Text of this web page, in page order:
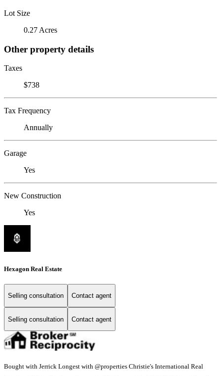
Lot Size
0.27 Acres
Other property details
Taxes
$738
Tax Frequency
Annually
Garage
Yes
New Construction
Yes
Hexagon Real Estate
Selling consultation Contact agent
Selling consultation Contact agent
Bought with Jerrick Longest with @properties Christie's International Real